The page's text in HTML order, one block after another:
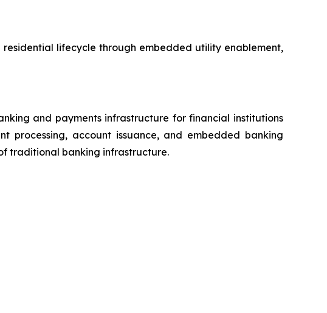
lifecycle through embedded utility enablement,
and payments infrastructure for financial institutions
processing, account issuance, and embedded banking
traditional banking infrastructure.